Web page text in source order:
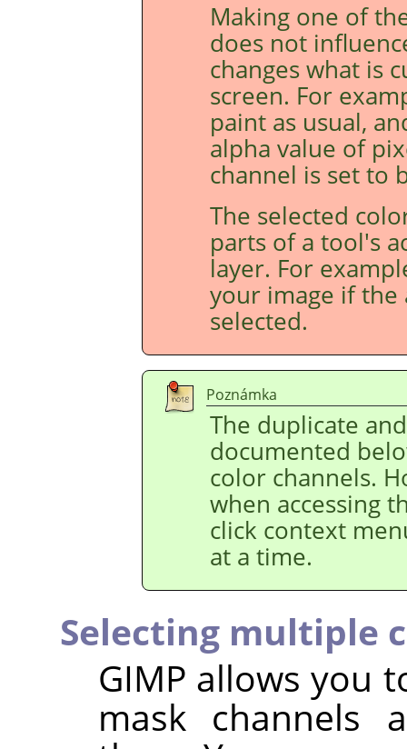
Making one of
does not
changes what is
screen. For
paint as usual,
alpha value of
channel is set to
The selected
parts of a tool's
layer. For
your image if the
selected.
Poznámka
The duplicate
documented
color channels.
when accessing
click context
at a time.
Selecting multiple
GIMP allows you
mask channels